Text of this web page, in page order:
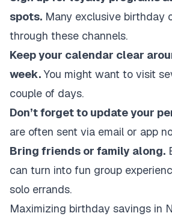
spots. Many exclusive birthday
through these channels.
Keep your calendar clear
week.You might want to visit
couple of days.
Don’t forget to update your
are often sent via email or app
Bring friends or family along.
can turn into fun group
solo errands.
Maximizing birthday savings in